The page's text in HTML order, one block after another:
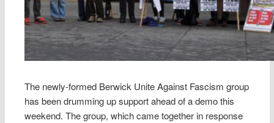
The newly-formed Berwick Unite Against Fascism group
has been drumming up support ahead of a demo this
weekend. The group, which came together in response